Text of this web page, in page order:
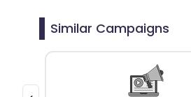
Similar Campaigns